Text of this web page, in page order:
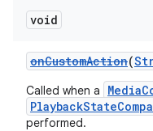
void
onCustomAction(
Called when a
performed.